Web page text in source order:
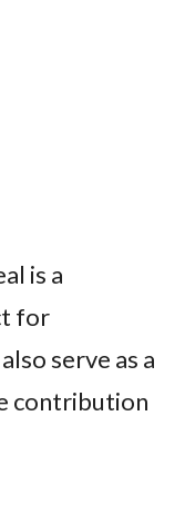
is a
for
serve as a
contribution